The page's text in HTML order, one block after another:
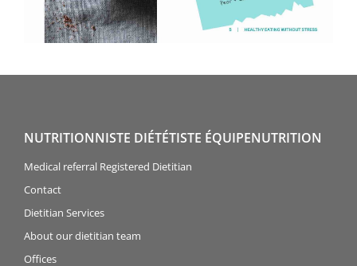
NUTRITIONNISTE DIÉTÉTISTE ÉQUIPENUTRITION
Medical referral Registered Dietitian
Contact
Dietitian Services
About our dietitian team
Offices